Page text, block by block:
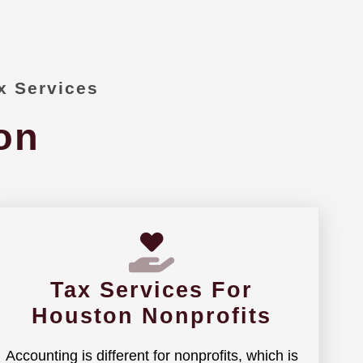
Services
Tax Services For
Houston Nonprofits
Accounting is different for nonprofits, which is